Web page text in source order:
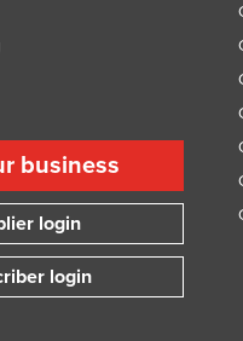
business
login
login